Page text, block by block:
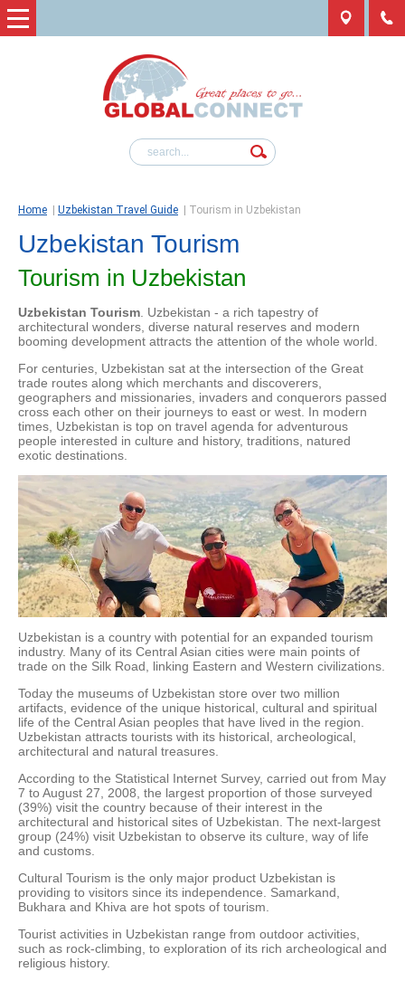
Home Uzbekistan Travel Guide Tourism in Uzbekistan
Uzbekistan Tourism
Tourism in Uzbekistan
Uzbekistan Tourism . Uzbekistan - a rich tapestry of
architectural wonders, diverse natural reserves and modern
booming development attracts the attention of the whole world.
For centuries, Uzbekistan sat at the intersection of the Great
trade routes along which merchants and discoverers,
geographers and missionaries, invaders and conquerors passed
cross each other on their journeys to east or west. In modern
times, Uzbekistan is top on travel agenda for adventurous
people interested in culture and history, traditions, natured
exotic destinations.
Uzbekistan is a country with potential for an expanded tourism
industry. Many of its Central Asian cities were main points of
trade on the Silk Road, linking Eastern and Western civilizations.
Today the museums of Uzbekistan store over two million
artifacts, evidence of the unique historical, cultural and spiritual
life of the Central Asian peoples that have lived in the region.
Uzbekistan attracts tourists with its historical, archeological,
architectural and natural treasures.
According to the Statistical Internet Survey, carried out from May
7 to August 27, 2008, the largest proportion of those surveyed
(39%) visit the country because of their interest in the
architectural and historical sites of Uzbekistan. The next-largest
group (24%) visit Uzbekistan to observe its culture, way of life
and customs.
Cultural Tourism is the only major product Uzbekistan is
providing to visitors since its independence. Samarkand,
Bukhara and Khiva are hot spots of tourism.
Tourist activities in Uzbekistan range from outdoor activities,
such as rock-climbing, to exploration of its rich archeological and
religious history.